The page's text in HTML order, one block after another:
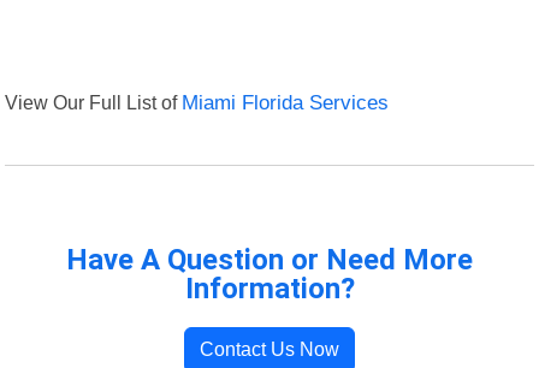
View Our Full List of Miami Florida Services
Have A Question or Need More
Information?
Contact Us Now